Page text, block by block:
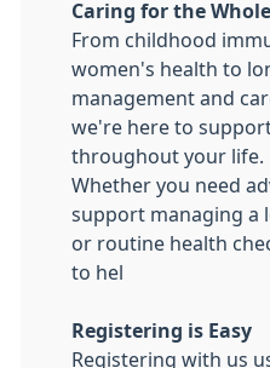
Caring for the
From childhood
women's health to
management and
we're here to
throughout your life.
Whether you need
support managing a
or routine health
to hel
Registering is Easy
Registering with us